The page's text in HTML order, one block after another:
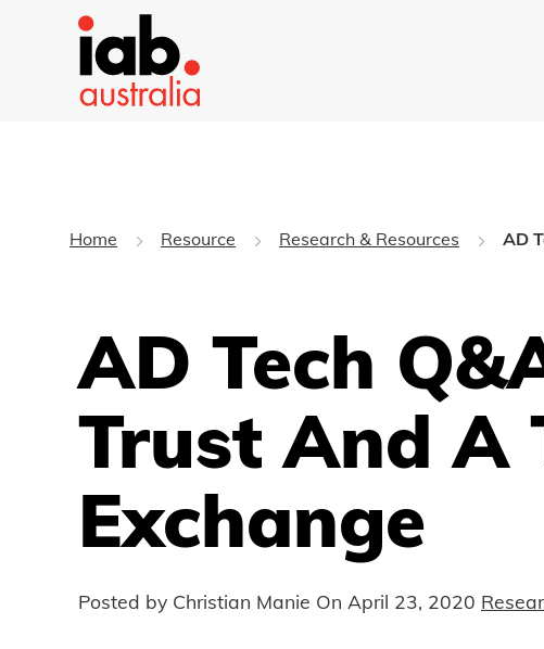
Home Resource Research & Resources AD
AD Tech
Trust And A
Exchange
Posted by Christian Manie On April 23, 2020